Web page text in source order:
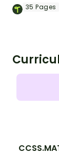
Bingo game
35Pages